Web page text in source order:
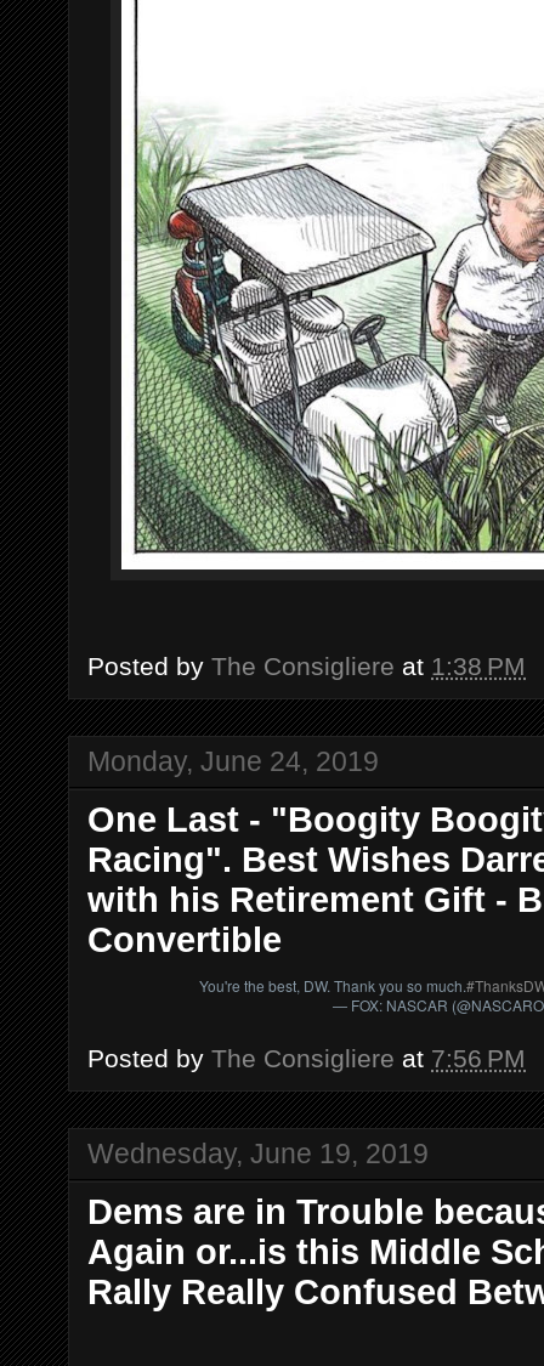
Posted by The Consigliere at 1:38 PM
Monday, June 24, 2019
One Last - "Boogity
Racing". Best Wishes
with his Retirement Gift -
Convertible
You're the best, DW. Thank you so much.
— FOX: NASCAR
Posted by The Consigliere at 7:56 PM
Wednesday, June 19, 2019
Dems are in Trouble
Again or...is this Middle
Rally Really Confused